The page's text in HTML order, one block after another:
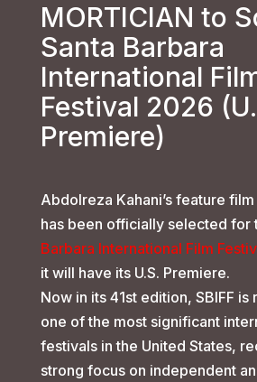
MORTICIAN to
Santa Barbara
International
Festival 2026
Premiere)
Abdolreza Kahani’s feature film
has been officially selected for
Barbara International Film
it will have its U.S. Premiere.
Now in its 41st edition, SBIFF is
one of the most significant
festivals in the United States,
strong focus on independent